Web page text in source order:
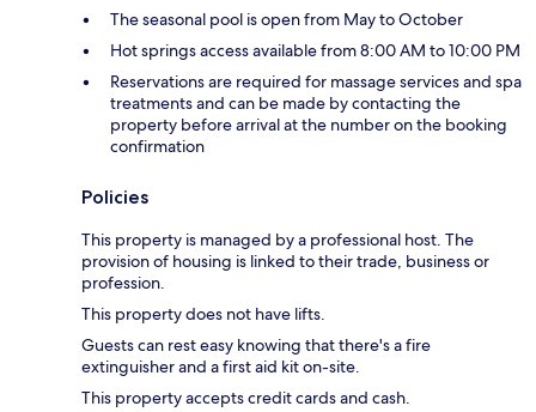
The seasonal pool is open from May to October
Hot springs access available from 8:00 AM to 10:00 PM
Reservations are required for massage services and spa
treatments and can be made by contacting the
property before arrival at the number on the booking
confirmation
Policies
This property is managed by a professional host. The
provision of housing is linked to their trade, business or
profession.
This property does not have lifts.
Guests can rest easy knowing that there's a fire
extinguisher and a first aid kit on-site.
This property accepts credit cards and cash.